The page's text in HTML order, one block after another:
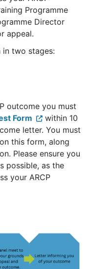
Programme
Director
appeal.
in two stages:
outcome you must
Form
within 10
letter. You must
this form, along
Please ensure you
possible, as the
your ARCP